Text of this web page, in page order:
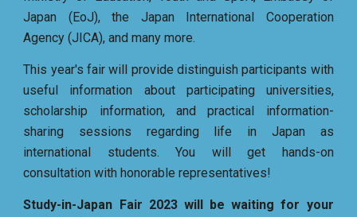
Japan (EoJ), the Japan International Cooperation
Agency (JICA), and many more.
This year's fair will provide distinguish participants with
useful information about participating universities,
scholarship information, and practical information-
sharing sessions regarding life in Japan as
international students. You will get hands-on
consultation with honorable representatives!
Study-in-Japan Fair 2023 will be waiting for your